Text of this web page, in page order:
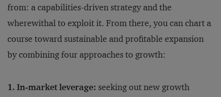
from: a capabilities-driven strategy and the
wherewithal to exploit it. From there, you can chart a
course toward sustainable and profitable expansion
by combining four approaches to growth:
1. In-market leverage: seeking out new growth